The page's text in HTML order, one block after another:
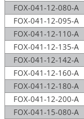
FOX-041-12-080-A
FOX-041-12-095-A
FOX-041-12-110-A
FOX-041-12-135-A
FOX-041-12-142-A
FOX-041-12-160-A
FOX-041-12-180-A
FOX-041-12-200-A
FOX-041-15-080-A